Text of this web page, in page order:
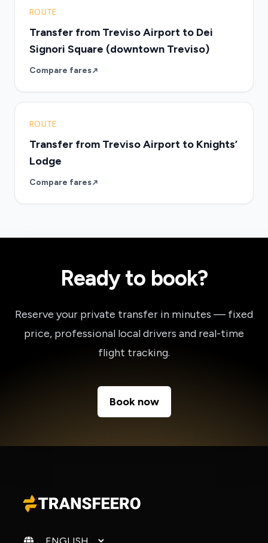
ROUTE
Transfer from Treviso Airport to Dei
Signori Square (downtown Treviso)
Compare fares
ROUTE
Transfer from Treviso Airport to Knights’
Lodge
Compare fares
Ready to book?
Reserve your private transfer in minutes — fixed
price, professional local drivers and real-time
flight tracking.
Book now
Change language